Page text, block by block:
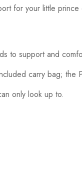
for your little prince
to support and
carry bag; the
only look up to.